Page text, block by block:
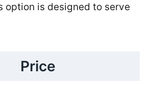
option is designed to serve
Price